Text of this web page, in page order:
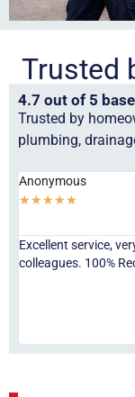
Trusted
4.7 out of 5
Trusted by
plumbing,
Anonymous
★★★★★
Excellent service,
colleagues. 100%